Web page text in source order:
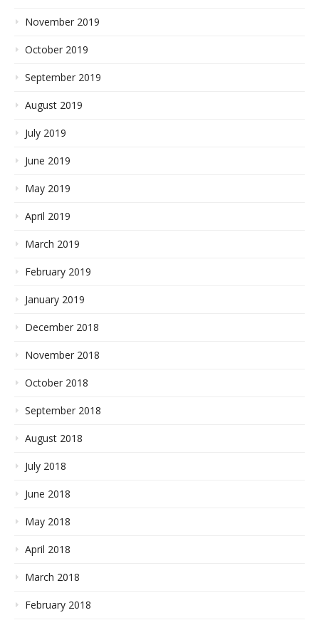
November 2019
October 2019
September 2019
August 2019
July 2019
June 2019
May 2019
April 2019
March 2019
February 2019
January 2019
December 2018
November 2018
October 2018
September 2018
August 2018
July 2018
June 2018
May 2018
April 2018
March 2018
February 2018